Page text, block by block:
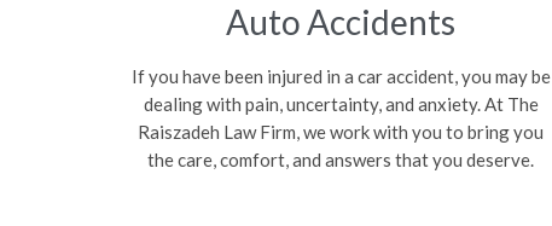
Auto Accidents
If you have been injured in a car accident, you may be
dealing with pain, uncertainty, and anxiety. At The
Raiszadeh Law Firm, we work with you to bring you
the care, comfort, and answers that you deserve.